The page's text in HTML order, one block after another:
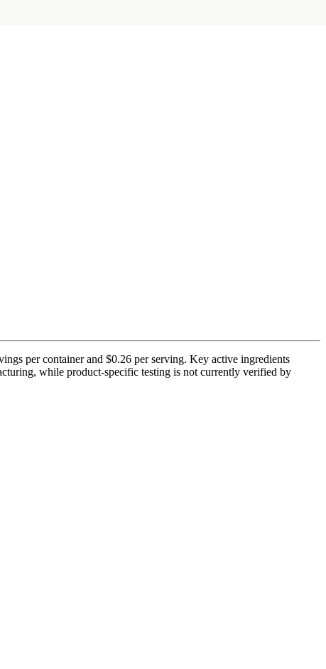
per container and $0.26 per serving. Key active ingredients
while product-specific testing is not currently verified by